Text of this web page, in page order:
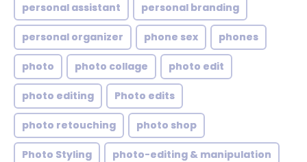
personal assistant personal branding
personal organizer phone sex phones
photo photo collage photo edit
photo editing Photo edits
photo retouching photo shop
Photo Styling photo-editing & manipulation